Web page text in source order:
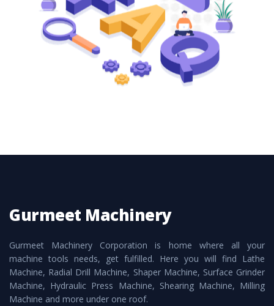
to meet the requirements of the clients and
application areas.
Gurmeet Machinery
Gurmeet Machinery Corporation is home where all your
machine tools needs, get fulfilled. Here you will find Lathe
Machine, Radial Drill Machine, Shaper Machine, Surface Grinder
Machine, Hydraulic Press Machine, Shearing Machine, Milling
Machine and more under one roof.